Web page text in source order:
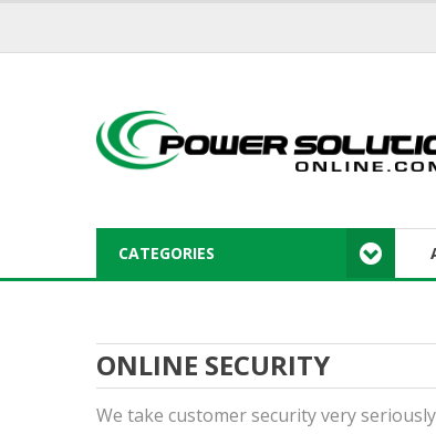
CATEGORIES
ONLINE SECURITY
We take customer security very